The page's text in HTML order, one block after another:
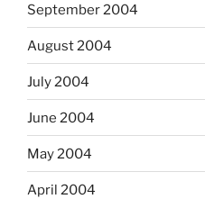
September 2004
August 2004
July 2004
June 2004
May 2004
April 2004